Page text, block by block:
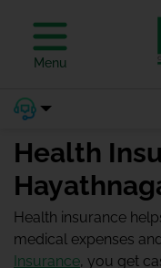
Menu
Health
Health insurance
medical expenses
Insurance, you get